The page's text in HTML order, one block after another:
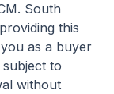
South
this
as a buyer
to
without